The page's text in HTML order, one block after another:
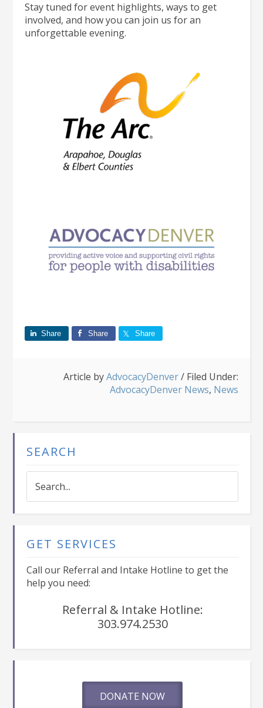
Stay tuned for event highlights, ways to get
involved, and how you can join us for an
unforgettable evening.
Share Share Share
Article byAdvocacyDenver/ Filed Under:
AdvocacyDenver News, News
SEARCH
GET SERVICES
Call our Referral and Intake Hotline to get the
help you need:
Referral & Intake Hotline:
303.974.2530
DONATE NOW